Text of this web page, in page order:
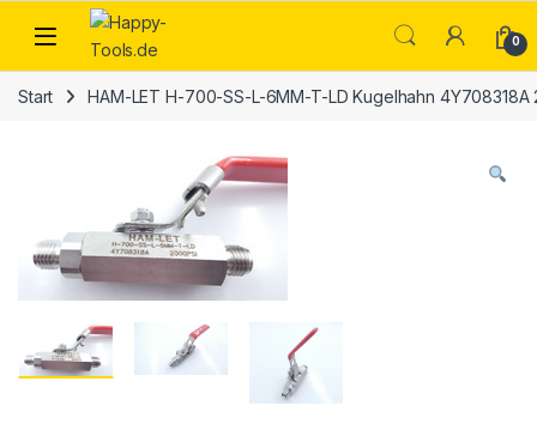
Skip to navigation
Skip to content
Open 0
Start HAM-LET H-700-SS-L-6MM-T-LD Kugelhahn 4Y708318A